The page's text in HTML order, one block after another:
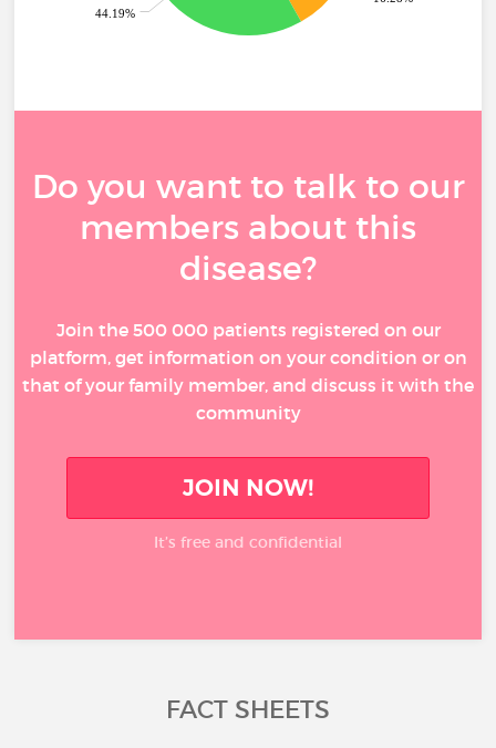
44.19%
Do you want to talk to our
members about this
disease?
Join the 500 000 patients registered on our
platform, get information on your condition or on
that of your family member, and discuss it with the
community
JOIN NOW!
It’s free and confidential
FACT SHEETS